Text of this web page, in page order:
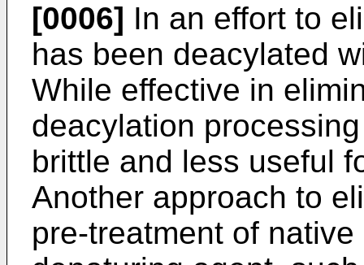
[0006] In an effort to
has been deacylated
While effective in
deacylation
brittle and less useful
Another approach to
pre-treatment of